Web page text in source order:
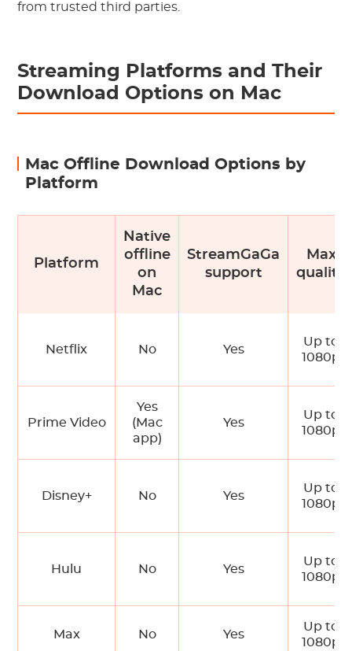
from trusted third parties.
Streaming Platforms and Their
Download Options on Mac
Mac Offline Download Options by
Platform
Platform
Native
offline
on
Mac
StreamGaGa
support
Max
quality
Netflix No Yes
Up to
1080p
Prime Video
Yes
(Mac
app)
Yes
Up to
1080p
Disney+ No Yes
Up to
1080p
Hulu No Yes
Up to
1080p
Max No Yes
Up to
1080p